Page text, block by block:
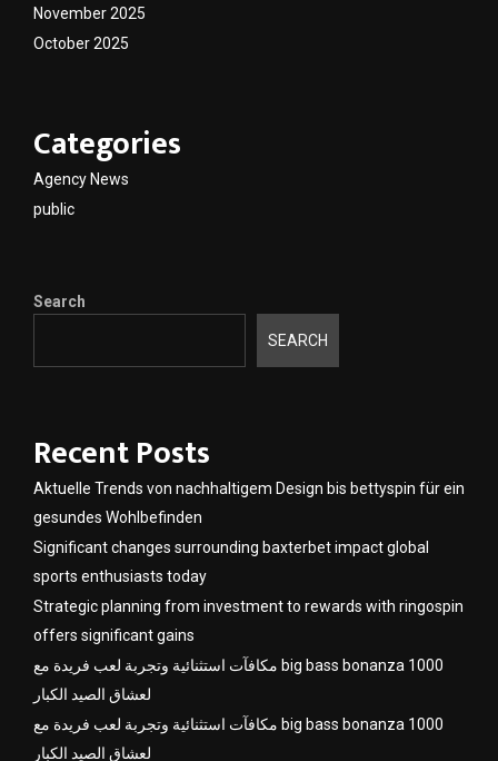
November 2025
October 2025
Categories
Agency News
public
Search
SEARCH
Recent Posts
Aktuelle Trends von nachhaltigem Design bis bettyspin für ein
gesundes Wohlbefinden
Significant changes surrounding baxterbet impact global
sports enthusiasts today
Strategic planning from investment to rewards with ringospin
offers significant gains
مكافآت استثنائية وتجربة لعب فريدة مع big bass bonanza 1000
لعشاق الصيد الكبار
مكافآت استثنائية وتجربة لعب فريدة مع big bass bonanza 1000
لعشاق الصيد الكبار